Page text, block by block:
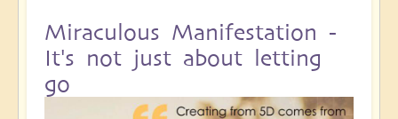
Miraculous Manifestation -
It's not just about letting
go